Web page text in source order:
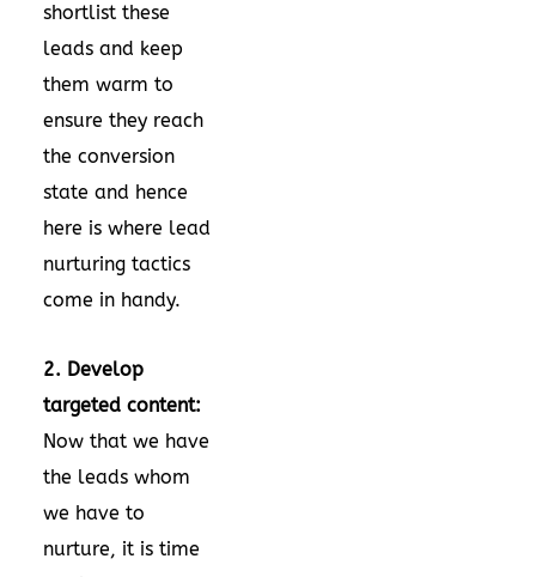
shortlist these
leads and keep
them warm to
ensure they reach
the conversion
state and hence
here is where lead
nurturing tactics
come in handy.
2. Develop
targeted content:
Now that we have
the leads whom
we have to
nurture, it is time